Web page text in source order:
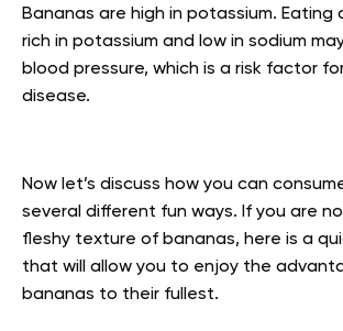
Bananas are high in potassium.
rich in potassium and low in sodium
blood pressure, which is a risk factor
Now let’s discuss how you can
several different fun ways. If you are
fleshy texture of bananas, here is a
that will allow you to enjoy the
bananas to their fullest.